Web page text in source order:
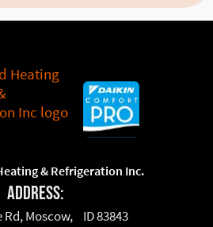
& Refrigeration Inc.
Address:
Rd, Moscow, ID 83843